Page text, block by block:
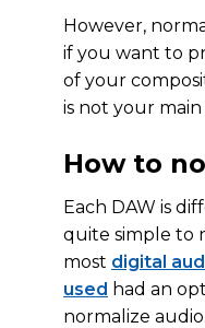
However,
if you want to
of your
is not your main
How to
Each DAW is
quite simple to
most digital
used had an
normalize audio.